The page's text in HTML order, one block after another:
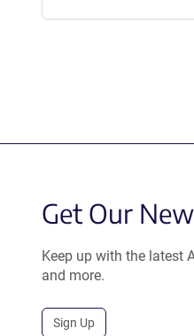
Get Our
Keep up with the latest
and more.
Sign Up